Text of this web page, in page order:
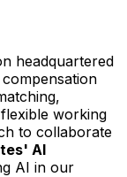
headquartered
working
to collaborate
AI
AI in our